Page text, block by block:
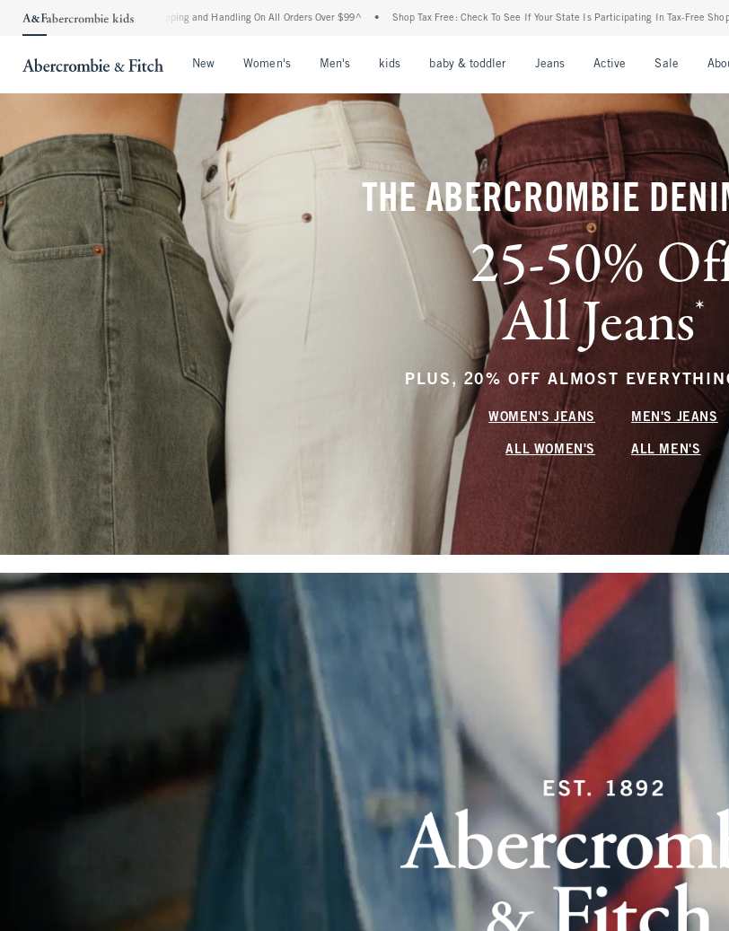
Shipping and Handling On All Orders Over $99^ • Shop Tax Free: Check To See If Your State Is Participating In Tax-Free Shopping • The Abercrombie
New Women's Men's kids baby & toddler Jeans Active Sale
THE ABERCROMBIE
25-50%
All Jeans*
PLUS, 20% OFF ALMOST
WOMEN'S JEANS MEN'S JEANS
ALL WOMEN'S ALL MEN'S